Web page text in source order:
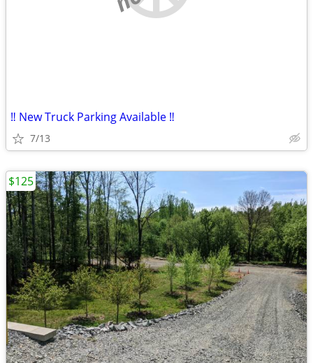
‼️ New Truck Parking Available ‼️
7/13
$125